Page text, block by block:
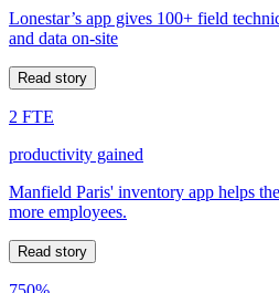
Lonestar’s app gives 100+ field
and data on-site
Read story
2 FTE
productivity gained
Manfield Paris' inventory app helps
more employees.
Read story